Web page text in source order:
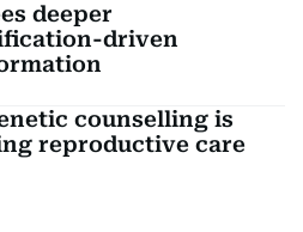
deeper
driven
counselling is
reproductive care